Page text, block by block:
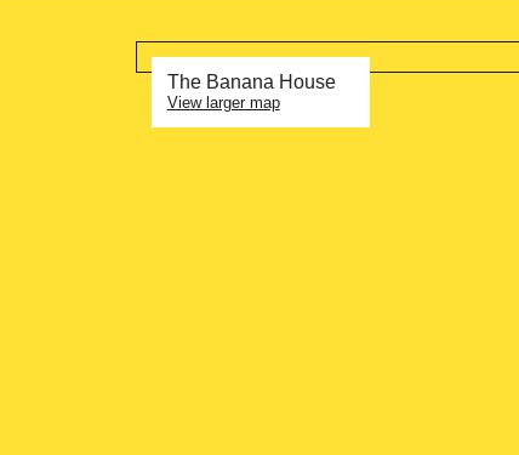
The Banana House
View larger map